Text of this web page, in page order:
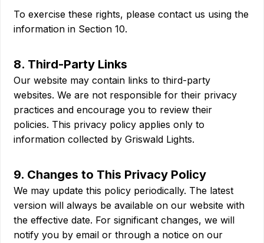
To exercise these rights, please contact us using the
information in Section 10.
8. Third-Party Links
Our website may contain links to third-party
websites. We are not responsible for their privacy
practices and encourage you to review their
policies. This privacy policy applies only to
information collected by Griswald Lights.
9. Changes to This Privacy Policy
We may update this policy periodically. The latest
version will always be available on our website with
the effective date. For significant changes, we will
notify you by email or through a notice on our